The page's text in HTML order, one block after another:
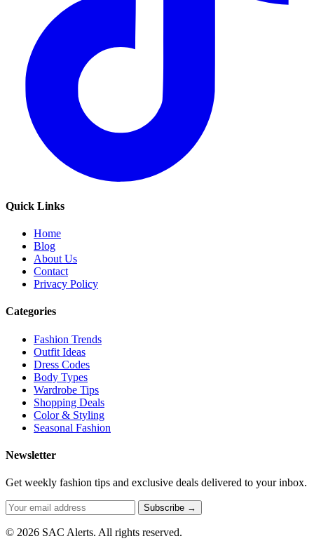
Quick Links
Home
Blog
About Us
Contact
Privacy Policy
Categories
Fashion Trends
Outfit Ideas
Dress Codes
Body Types
Wardrobe Tips
Shopping Deals
Color & Styling
Seasonal Fashion
Newsletter
Get weekly fashion tips and exclusive deals delivered to your inbox.
Subscribe →
© 2026 SAC Alerts. All rights reserved.